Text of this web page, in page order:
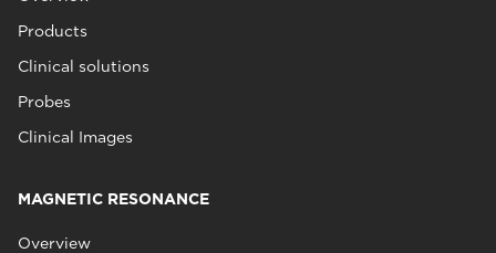
Products
Clinical solutions
Probes
Clinical Images
MAGNETIC RESONANCE
Overview